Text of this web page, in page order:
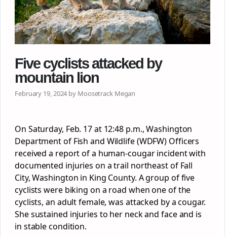
Five cyclists attacked by
mountain lion
February 19, 2024 by Moosetrack Megan
On Saturday, Feb. 17 at 12:48 p.m., Washington
Department of Fish and Wildlife (WDFW) Officers
received a report of a human-cougar incident with
documented injuries on a trail northeast of Fall
City, Washington in King County. A group of five
cyclists were biking on a road when one of the
cyclists, an adult female, was attacked by a cougar.
She sustained injuries to her neck and face and is
in stable condition.